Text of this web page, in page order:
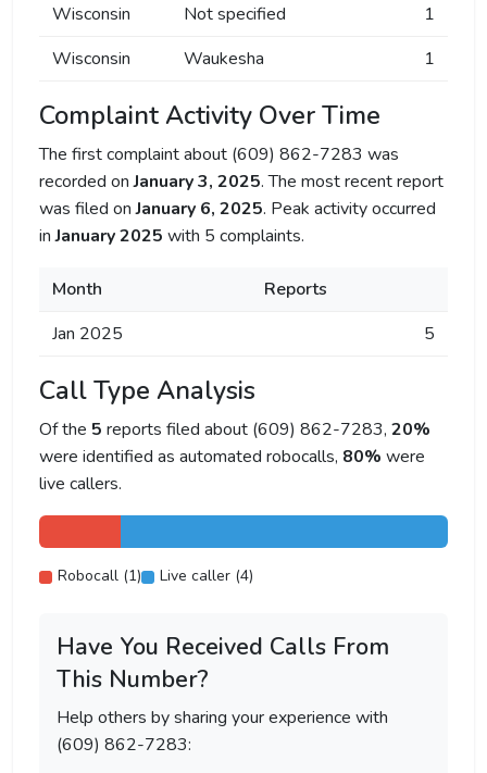
Wisconsin Not specified
1
Wisconsin
Waukesha 1
Complaint Activity Over Time
The first complaint about (609) 862-7283 was
recorded onJanuary 3, 2025. The most recent report
was filed onJanuary 6, 2025. Peak activity occurred
inJanuary 2025 with 5 complaints.
Month
Reports
Jan 2025
5
Call Type Analysis
Of the 5 reports filed about (609) 862-7283, 20%
were identified as automated robocalls, 80% were
live callers.
Robocall (1) Live caller (4)
Have You Received Calls From
This Number?
Help others by sharing your experience with
(609) 862-7283: